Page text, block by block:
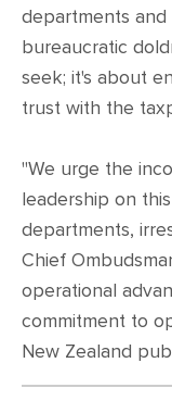
departments and
bureaucratic
seek; it's about
trust with the
"We urge the
leadership on
departments,
Chief
operational
commitment to
New Zealand